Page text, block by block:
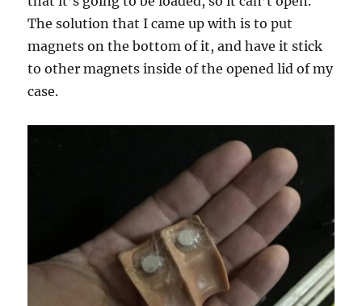
The solution that I came up with is to put
magnets on the bottom of it, and have it stick
to other magnets inside of the opened lid of my
case.